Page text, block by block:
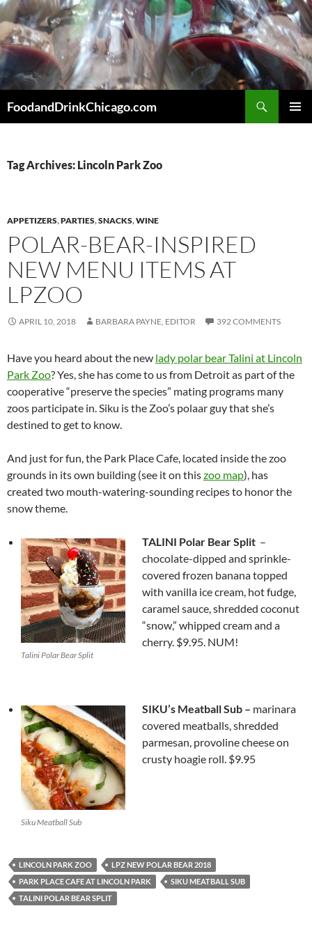
Skip
to
content
FoodandDrinkChicago.com
Tag Archives: Lincoln Park Zoo
APPETIZERS,PARTIES,SNACKS,WINE
POLAR-BEAR-INSPIRED
NEW MENU ITEMS AT
LPZOO
APRIL 10, 2018 BARBARA PAYNE, EDITOR 392 COMMENTS
Have you heard about the new lady polar bear Talini at Lincoln
Park Zoo? Yes, she has come to us from Detroit as part of the
cooperative “preserve the species” mating programs many
zoos participate in. Siku is the Zoo’s polaar guy that she’s
destined to get to know.
And just for fun, the Park Place Cafe, located inside the zoo
grounds in its own building (see it on thiszoo map), has
created two mouth-watering-sounding recipes to honor the
snow theme.
Talini Polar Bear Split
TALINI Polar Bear Split –
chocolate-dipped and sprinkle-
covered frozen banana topped
with vanilla ice cream, hot fudge,
caramel sauce, shredded coconut
“snow,” whipped cream and a
cherry. $9.95. NUM!
Siku Meatball Sub
SIKU’s Meatball Sub – marinara
covered meatballs, shredded
parmesan, provoline cheese on
crusty hoagie roll. $9.95
LINCOLN PARK ZOO
LPZ NEW POLAR BEAR 2018
PARK PLACE CAFE AT LINCOLN PARK
SIKU MEATBALL SUB
TALINI POLAR BEAR SPLIT